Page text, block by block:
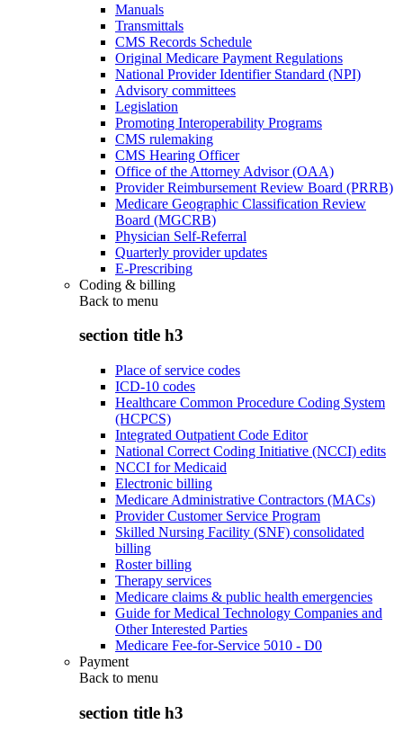
Manuals
Transmittals
CMS Records Schedule
Original Medicare Payment Regulations
National Provider Identifier Standard (NPI)
Advisory committees
Legislation
Promoting Interoperability Programs
CMS rulemaking
CMS Hearing Officer
Office of the Attorney Advisor (OAA)
Provider Reimbursement Review Board (PRRB)
Medicare Geographic Classification Review
Board (MGCRB)
Physician Self-Referral
Quarterly provider updates
E-Prescribing
Coding & billing
Back to menu
section title h3
Place of service codes
ICD-10 codes
Healthcare Common Procedure Coding System
(HCPCS)
Integrated Outpatient Code Editor
National Correct Coding Initiative (NCCI) edits
NCCI for Medicaid
Electronic billing
Medicare Administrative Contractors (MACs)
Provider Customer Service Program
Skilled Nursing Facility (SNF) consolidated
billing
Roster billing
Therapy services
Medicare claims & public health emergencies
Guide for Medical Technology Companies and
Other Interested Parties
Medicare Fee-for-Service 5010 - D0
Payment
Back to menu
section title h3